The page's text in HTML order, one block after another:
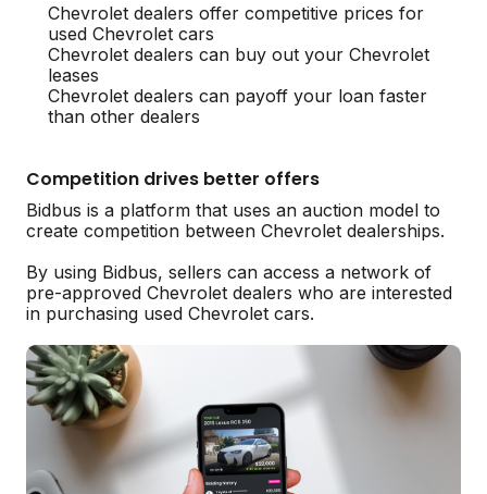
Chevrolet dealers offer competitive prices for
used Chevrolet cars
Chevrolet dealers can buy out your Chevrolet
leases
Chevrolet dealers can payoff your loan faster
than other dealers
Competition drives better offers
Bidbus is a platform that uses an auction model to
create competition between Chevrolet dealerships.
By using Bidbus, sellers can access a network of
pre-approved Chevrolet dealers who are interested
in purchasing used Chevrolet cars.